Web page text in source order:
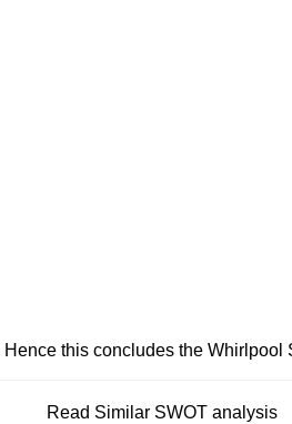
Hence this concludes the Whirlpool
Read Similar SWOT analysis